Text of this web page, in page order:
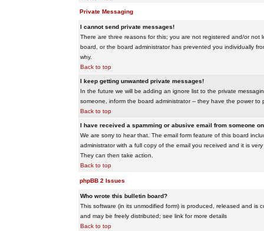
Private Messaging
I cannot send private messages!
There are three reasons for this; you are not registered and/or
board, or the board administrator has prevented you individually
why.
Back to top
I keep getting unwanted private messages!
In the future we will be adding an ignore list to the private
someone, inform the board administrator -- they have the power
Back to top
I have received a spamming or abusive email from someone
We are sorry to hear that. The email form feature of this board
administrator with a full copy of the email you received and it is
They can then take action.
Back to top
phpBB 2 Issues
Who wrote this bulletin board?
This software (in its unmodified form) is produced, released and is
and may be freely distributed; see link for more details
Back to top